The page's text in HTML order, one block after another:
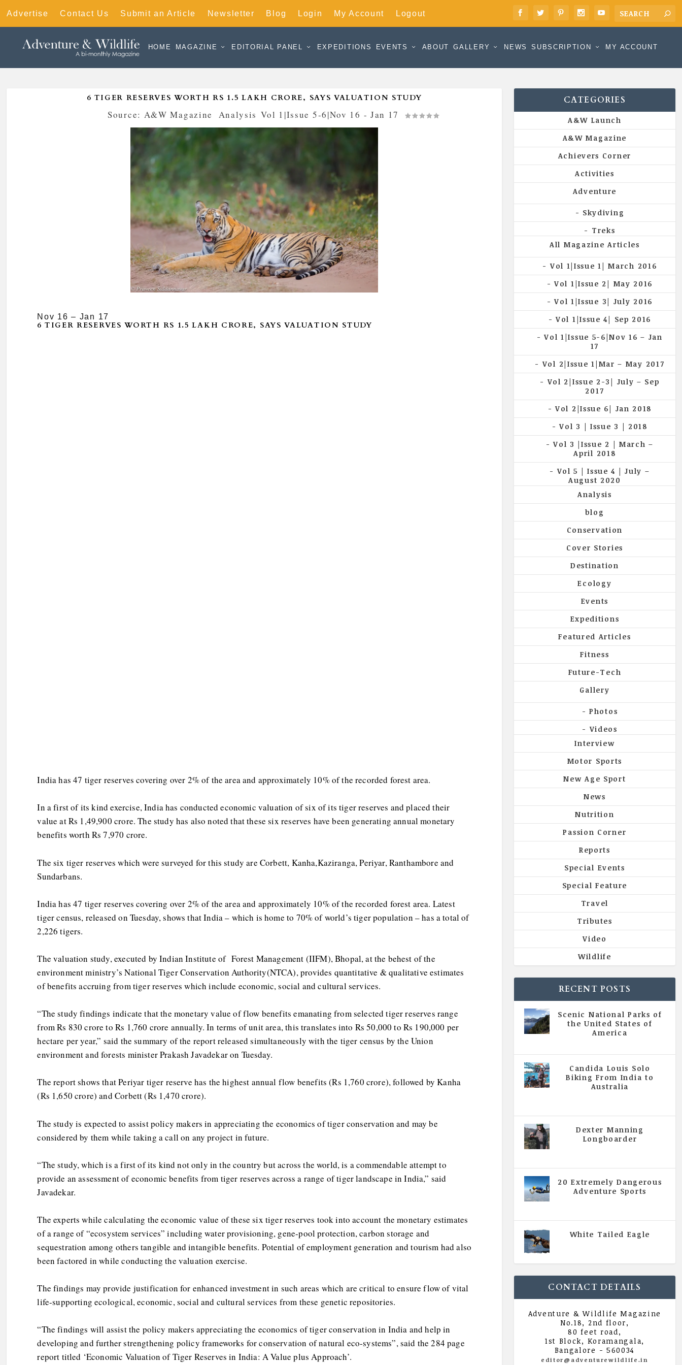
Advertise Contact Us Submit an Article Newsletter Blog Login My Account Logout
HOME MAGAZINE EDITORIAL PANEL EXPEDITIONS EVENTS ABOUT GALLERY NEWS SUBSCRIPTION MY ACCOUNT
6 TIGER RESERVES WORTH RS 1.5 LAKH CRORE, SAYS VALUATION STUDY
Posted bySource: A&W Magazine Analysis ,Vol 1|Issue 5-6|Nov 16 - Jan 17
Nov 16 – Jan 17
6 TIGER RESERVES WORTH RS 1.5 LAKH CRORE, SAYS VALUATION STUDY
India has 47 tiger reserves covering over 2% of the area and approximately 10% of the recorded forest area.
In a first of its kind exercise, India has conducted economic valuation of six of its tiger reserves and placed their
value at Rs 1,49,900 crore. The study has also noted that these six reserves have been generating annual monetary
benefits worth Rs 7,970 crore.
The six tiger reserves which were surveyed for this study are Corbett, Kanha,Kaziranga, Periyar, Ranthambore and
Sundarbans.
India has 47 tiger reserves covering over 2% of the area and approximately 10% of the recorded forest area. Latest
tiger census, released on Tuesday, shows that India – which is home to 70% of world’s tiger population – has a total of
2,226 tigers.
The valuation study, executed by Indian Institute of Forest Management (IIFM), Bhopal, at the behest of the
environment ministry’s National Tiger Conservation Authority(NTCA), provides quantitative & qualitative estimates
of benefits accruing from tiger reserves which include economic, social and cultural services.
“The study findings indicate that the monetary value of flow benefits emanating from selected tiger reserves range
from Rs 830 crore to Rs 1,760 crore annually. In terms of unit area, this translates into Rs 50,000 to Rs 190,000 per
hectare per year,” said the summary of the report released simultaneously with the tiger census by the Union
environment and forests minister Prakash Javadekar on Tuesday.
The report shows that Periyar tiger reserve has the highest annual flow benefits (Rs 1,760 crore), followed by Kanha
(Rs 1,650 crore) and Corbett (Rs 1,470 crore).
The study is expected to assist policy makers in appreciating the economics of tiger conservation and may be
considered by them while taking a call on any project in future.
“The study, which is a first of its kind not only in the country but across the world, is a commendable attempt to
provide an assessment of economic benefits from tiger reserves across a range of tiger landscape in India,” said
Javadekar.
The experts while calculating the economic value of these six tiger reserves took into account the monetary estimates
of a range of “ecosystem services” including water provisioning, gene-pool protection, carbon storage and
sequestration among others tangible and intangible benefits. Potential of employment generation and tourism had also
been factored in while conducting the valuation exercise.
The findings may provide justification for enhanced investment in such areas which are critical to ensure flow of vital
life-supporting ecological, economic, social and cultural services from these genetic repositories.
“The findings will assist the policy makers appreciating the economics of tiger conservation in India and help in
developing and further strengthening policy frameworks for conservation of natural eco-systems”, said the 284 page
report titled ‘Economic Valuation of Tiger Reserves in India: A Value plus Approach’.
CATEGORIES
A&W Launch
A&W Magazine
Achievers Corner
Activities
Adventure
Skydiving
Treks
All Magazine Articles
Vol 1|Issue 1| March 2016
Vol 1|Issue 2| May 2016
Vol 1|Issue 3| July 2016
Vol 1|Issue 4| Sep 2016
Vol 1|Issue 5-6|Nov 16 – Jan
17
Vol 2|Issue 1|Mar – May 2017
Vol 2|Issue 2-3| July – Sep
2017
Vol 2|Issue 6| Jan 2018
Vol 3 | Issue 3 | 2018
Vol 3 |Issue 2 | March –
April 2018
Vol 5 | Issue 4 | July –
August 2020
Analysis
blog
Conservation
Cover Stories
Destination
Ecology
Events
Expeditions
Featured Articles
Fitness
Future-Tech
Gallery
Photos
Videos
Interview
Motor Sports
New Age Sport
News
Nutrition
Passion Corner
Reports
Special Events
Special Feature
Travel
Tributes
Video
Wildlife
RECENT POSTS
Scenic National Parks of
the United States of
America
Candida Louis Solo
Biking From India to
Australia
Dexter Manning
Longboarder
20 Extremely Dangerous
Adventure Sports
White Tailed Eagle
CONTACT DETAILS
Adventure & Wildlife Magazine
No.18, 2nd floor,
80 feet road,
1st Block, Koramangala,
Bangalore - 560034
editor@adventurewildlife.in